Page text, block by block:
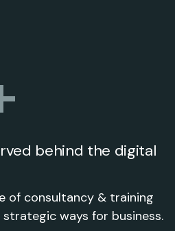
behind the digital
of consultancy & training
ways for business.